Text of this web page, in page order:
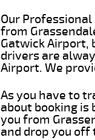
Our
from
Gatwick Airport,
drivers are
Airport. We
As you have to
about booking
you from
and drop you off